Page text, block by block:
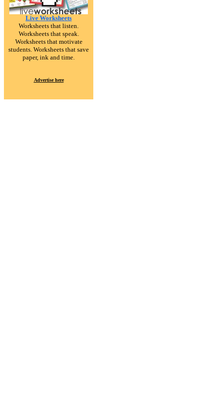
Live Worksheets
Worksheets that listen.
Worksheets that speak.
Worksheets that motivate
students. Worksheets that save
paper, ink and time.
Advertise here